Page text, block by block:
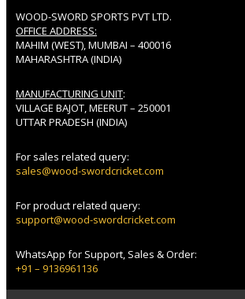
WOOD-SWORD SPORTS PVT LTD.
OFFICE ADDRESS:
MAHIM (WEST), MUMBAI – 400016
MAHARASHTRA (INDIA)
MANUFACTURING UNIT:
VILLAGE BAJOT, MEERUT – 250001
UTTAR PRADESH (INDIA)
For sales related query:
sales@wood-swordcricket.com
For product related query:
support@wood-swordcricket.com
WhatsApp for Support, Sales & Order:
+91 – 9136961136